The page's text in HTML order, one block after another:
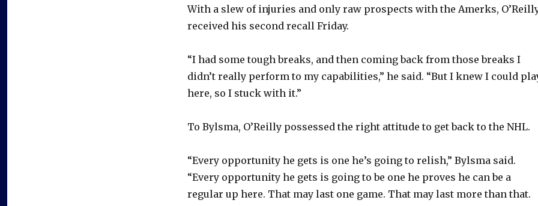
With a slew of injuries and only raw prospects with the Amerks,
received his second recall Friday.
“I had some tough breaks, and then coming back from those breaks I
didn’t really perform to my capabilities,” he said. “But I knew I could
here, so I stuck with it.”
To Bylsma, O’Reilly possessed the right attitude to get back to the NHL.
“Every opportunity he gets is one he’s going to relish,” Bylsma said.
“Every opportunity he gets is going to be one he proves he can be a
regular up here. That may last one game. That may last more than that.